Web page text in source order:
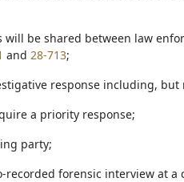
be shared between law
and 28-713;
response including, but
a priority response;
party;
recorded forensic interview at